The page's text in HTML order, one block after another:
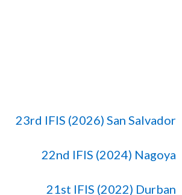
23rd IFIS (2026) San Salvador
22nd IFIS (2024) Nagoya
21st IFIS (2022) Durban